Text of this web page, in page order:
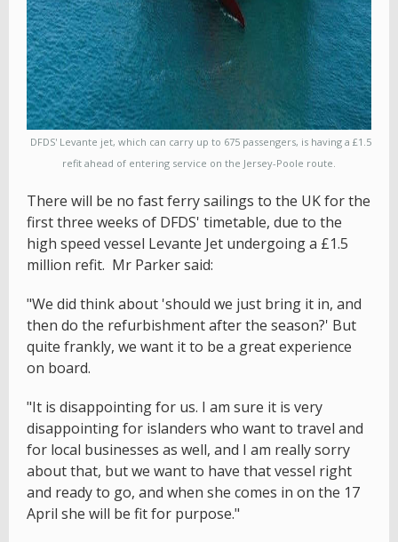
DFDS' Levante jet, which can carry up to 675 passengers, is having a £1.5
refit ahead of entering service on the Jersey-Poole route.
There will be no fast ferry sailings to the UK for the
first three weeks of DFDS' timetable, due to the
high speed vessel Levante Jet undergoing a £1.5
million refit. Mr Parker said:
"We did think about 'should we just bring it in, and
then do the refurbishment after the season?' But
quite frankly, we want it to be a great experience
on board.
"It is disappointing for us. I am sure it is very
disappointing for islanders who want to travel and
for local businesses as well, and I am really sorry
about that, but we want to have that vessel right
and ready to go, and when she comes in on the 17
April she will be fit for purpose."